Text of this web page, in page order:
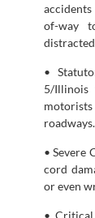
of-way
•
5/Illinois
roadways.
• Severe
cord
or even
• Critical